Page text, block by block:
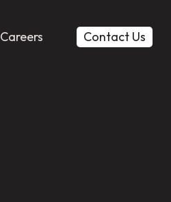
Careers Contact Us